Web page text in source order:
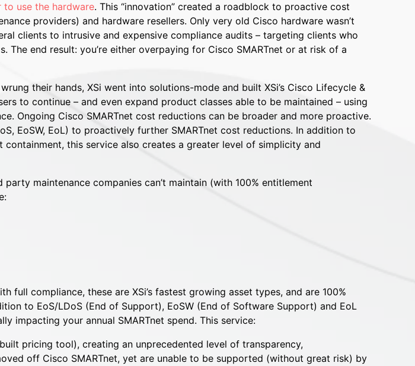
to use the hardware. This “innovation” created a roadblock to proactive cost
providers) and hardware resellers. Only very old Cisco hardware wasn’t
clients to intrusive and expensive compliance audits – targeting clients who
end result: you’re either overpaying for Cisco SMARTnet or at risk of a
their hands, XSi went into solutions-mode and built XSi’s Cisco Lifecycle &
to continue – and even expand product classes able to be maintained – using
Ongoing Cisco SMARTnet cost reductions can be broader and more proactive.
EoSW, EoL) to proactively further SMARTnet cost reductions. In addition to
this service also creates a greater level of simplicity and
maintenance companies can’t maintain (with 100% entitlement
full compliance, these are XSi’s fastest growing asset types, and are 100%
to EoS/LDoS (End of Support), EoSW (End of Software Support) and EoL
impacting your annual SMARTnet spend. This service:
pricing tool), creating an unprecedented level of transparency,
off Cisco SMARTnet, yet are unable to be supported (without great risk) by